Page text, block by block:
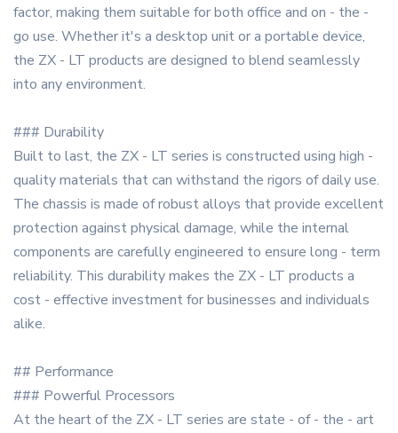
factor, making them suitable for both office and on - the -
go use. Whether it's a desktop unit or a portable device,
the ZX - LT products are designed to blend seamlessly
into any environment.
### Durability
Built to last, the ZX - LT series is constructed using high -
quality materials that can withstand the rigors of daily use.
The chassis is made of robust alloys that provide excellent
protection against physical damage, while the internal
components are carefully engineered to ensure long - term
reliability. This durability makes the ZX - LT products a
cost - effective investment for businesses and individuals
alike.
## Performance
### Powerful Processors
At the heart of the ZX - LT series are state - of - the - art